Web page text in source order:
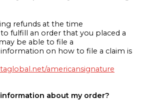
refunds at the time
fulfill an order that you placed a
be able to file a
on how to file a claim is
americansignature
about my order?